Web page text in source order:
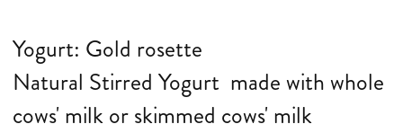
Yogurt: Gold rosette
Natural Stirred Yogurt made with whole
cows' milk or skimmed cows' milk